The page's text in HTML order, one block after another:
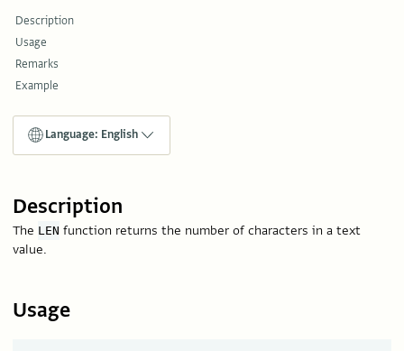
Description
Usage
Remarks
Example
Language: English
Description
The LEN function returns the number of characters in a text
value.
Usage